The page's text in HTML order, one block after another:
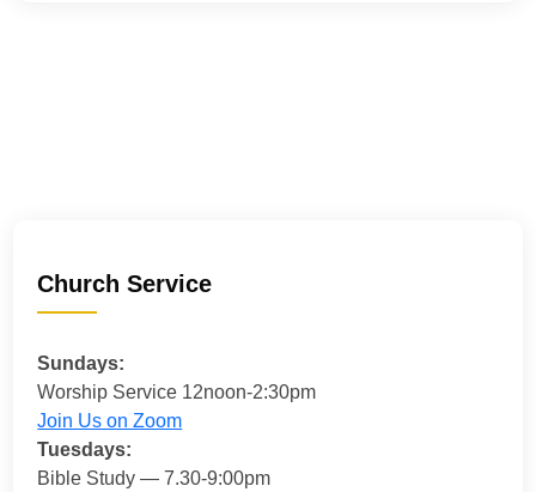
Church Service
Sundays:
Worship Service 12noon-2:30pm
Join Us on Zoom
Tuesdays:
Bible Study — 7.30-9:00pm